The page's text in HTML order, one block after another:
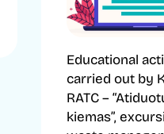
Educational
carried out by
RATC –
kiemas”,